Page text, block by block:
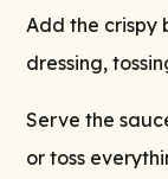
Add the crispy
dressing,
Serve the
or toss